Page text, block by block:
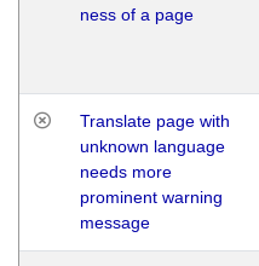
ness of a page
Translate page with
unknown language
needs more
prominent warning
message